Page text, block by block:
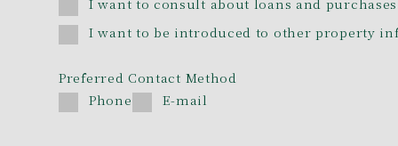
I want to consult about loans and purchases
I want to be introduced to other property
Preferred Contact Method
Phone
E-mail